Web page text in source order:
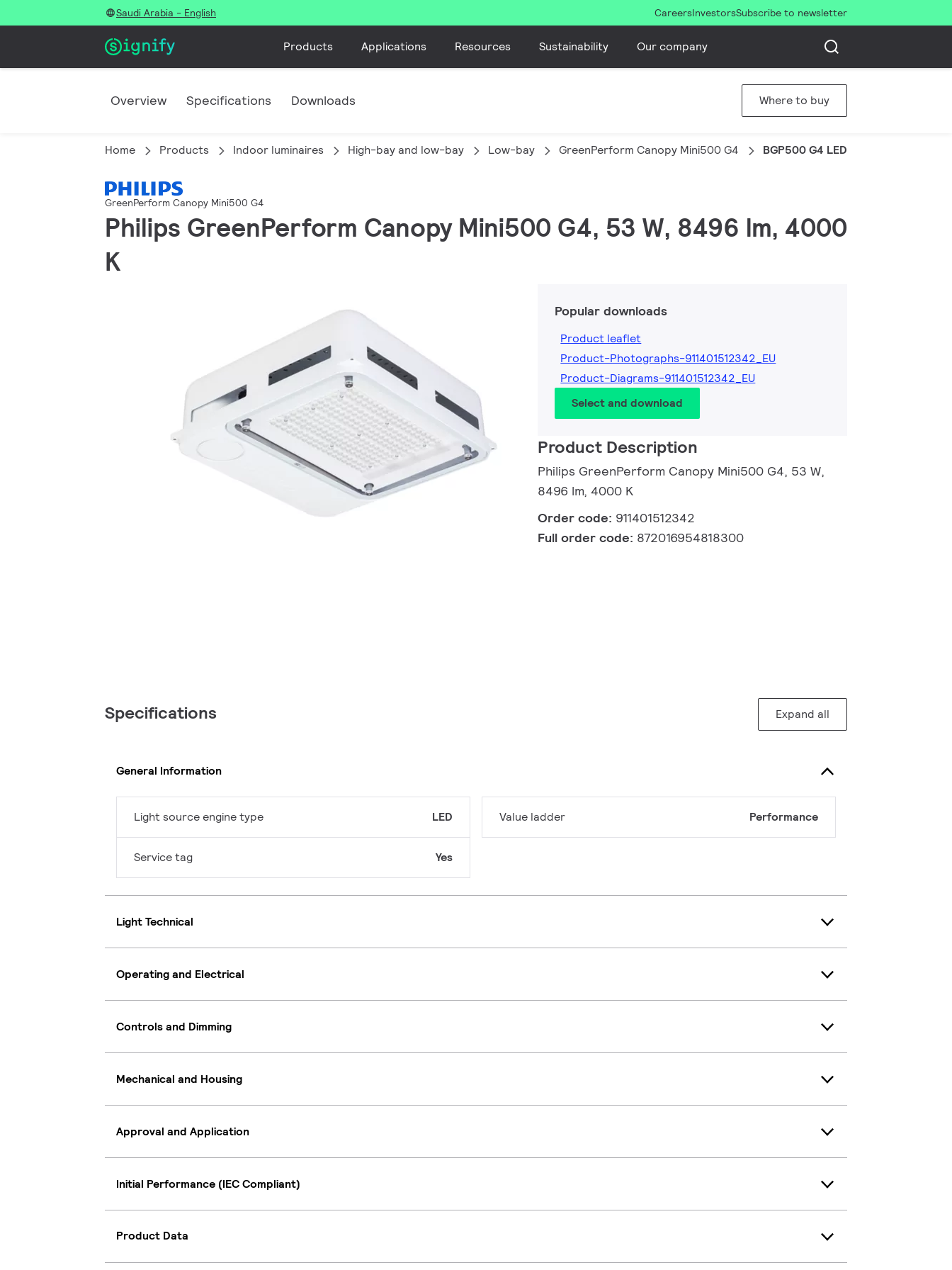
Saudi Arabia - English CareersInvestorsSubscribe to newsletter
Products Applications Resources Sustainability Our company
Overview Specifications Downloads Where to buy
Home Products Indoor luminaires High-bay and low-bay Low-bay GreenPerform Canopy Mini500 G4 BGP500 G4 LED85/NW PSU A-WB
GreenPerform Canopy Mini500 G4
Philips GreenPerform Canopy Mini500 G4, 53 W, 8496 lm, 4000
K
Popular downloads
Product leaflet
Product-Photographs-911401512342_EU
Product-Diagrams-911401512342_EU
Select and download
Product Description
Philips GreenPerform Canopy Mini500 G4, 53 W,
8496 lm, 4000 K
Order code: 911401512342
Full order code: 872016954818300
Specifications Expand all
General Information
Light source engine type LED
Service tag Yes
Value ladder Performance
Light Technical
Operating and Electrical
Controls and Dimming
Mechanical and Housing
Approval and Application
Initial Performance (IEC Compliant)
Product Data